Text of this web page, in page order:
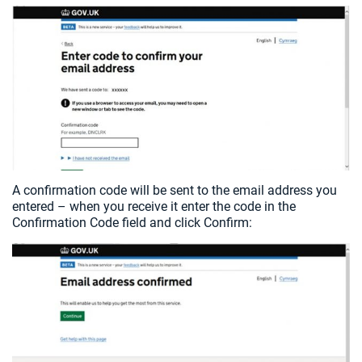
A confirmation code will be sent to the email address you
entered – when you receive it enter the code in the
Confirmation Code field and click Confirm: